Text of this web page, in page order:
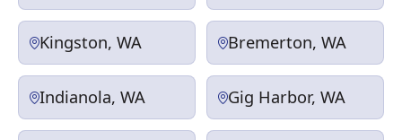
Kingston, WA Bremerton, WA
Indianola, WA Gig Harbor, WA